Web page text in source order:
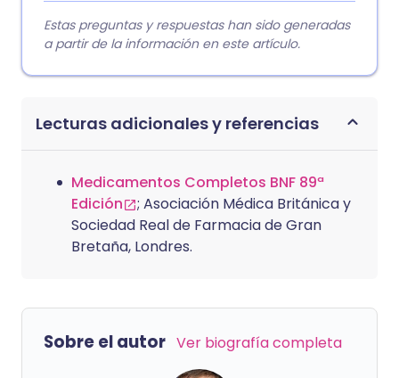
Estas preguntas y respuestas han sido generadas
a partir de la información en este artículo.
Lecturas adicionales y referencias
Medicamentos Completos BNF 89ª
Edición
; Asociación Médica Británica y
Sociedad Real de Farmacia de Gran
Bretaña, Londres.
Sobre el autor Ver biografía completa